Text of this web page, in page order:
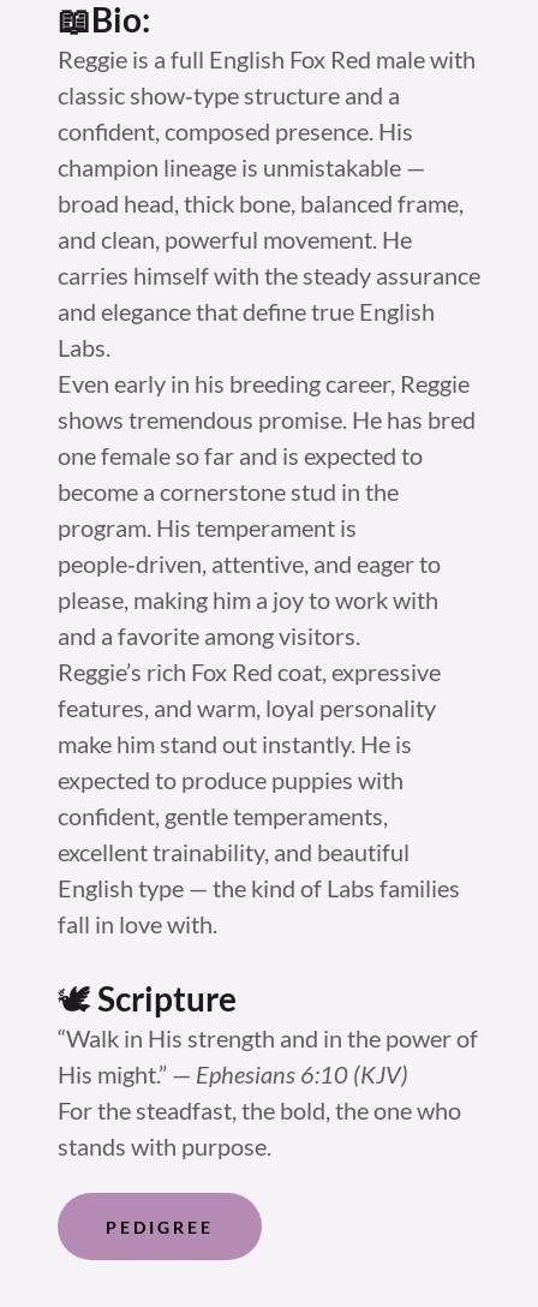
📖Bio:
Reggie is a full English Fox Red male with
classic show‑type structure and a
confident, composed presence. His
champion lineage is unmistakable —
broad head, thick bone, balanced frame,
and clean, powerful movement. He
carries himself with the steady assurance
and elegance that define true English
Labs.
Even early in his breeding career, Reggie
shows tremendous promise. He has bred
one female so far and is expected to
become a cornerstone stud in the
program. His temperament is
people‑driven, attentive, and eager to
please, making him a joy to work with
and a favorite among visitors.
Reggie’s rich Fox Red coat, expressive
features, and warm, loyal personality
make him stand out instantly. He is
expected to produce puppies with
confident, gentle temperaments,
excellent trainability, and beautiful
English type — the kind of Labs families
fall in love with.
🕊️Scripture
“Walk in His strength and in the power of
His might.” — Ephesians 6:10 (KJV)
For the steadfast, the bold, the one who
stands with purpose.
PEDIGREE